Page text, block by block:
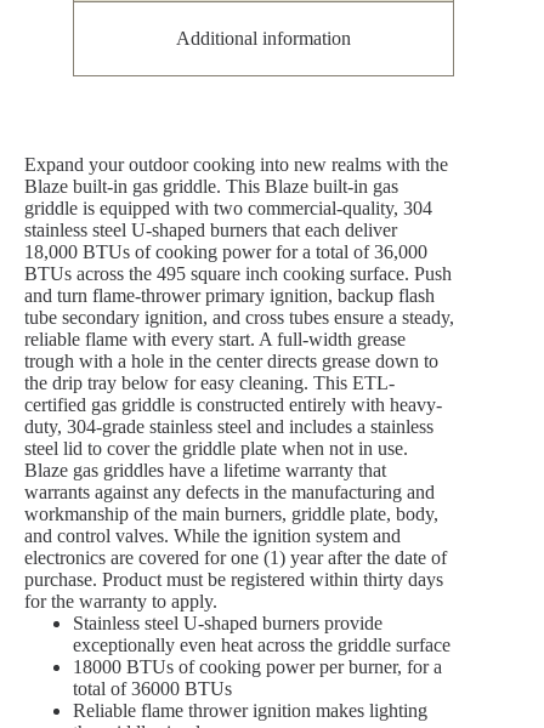
Additional information
Expand your outdoor cooking into new realms with the
Blaze built-in gas griddle. This Blaze built-in gas
griddle is equipped with two commercial-quality, 304
stainless steel U-shaped burners that each deliver
18,000 BTUs of cooking power for a total of 36,000
BTUs across the 495 square inch cooking surface. Push
and turn flame-thrower primary ignition, backup flash
tube secondary ignition, and cross tubes ensure a steady,
reliable flame with every start. A full-width grease
trough with a hole in the center directs grease down to
the drip tray below for easy cleaning. This ETL-
certified gas griddle is constructed entirely with heavy-
duty, 304-grade stainless steel and includes a stainless
steel lid to cover the griddle plate when not in use.
Blaze gas griddles have a lifetime warranty that
warrants against any defects in the manufacturing and
workmanship of the main burners, griddle plate, body,
and control valves. While the ignition system and
electronics are covered for one (1) year after the date of
purchase. Product must be registered within thirty days
for the warranty to apply.
Stainless steel U-shaped burners provide
exceptionally even heat across the griddle surface
18000 BTUs of cooking power per burner, for a
total of 36000 BTUs
Reliable flame thrower ignition makes lighting